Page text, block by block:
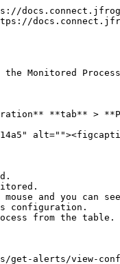
the Monitored
**tab** >
and you can
get-alerts/view-